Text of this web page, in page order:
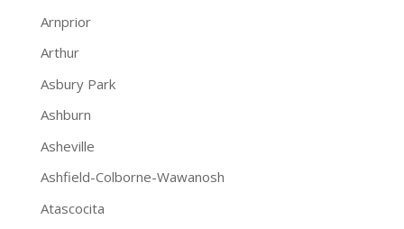
Arnprior
Arthur
Asbury Park
Ashburn
Asheville
Ashfield-Colborne-Wawanosh
Atascocita